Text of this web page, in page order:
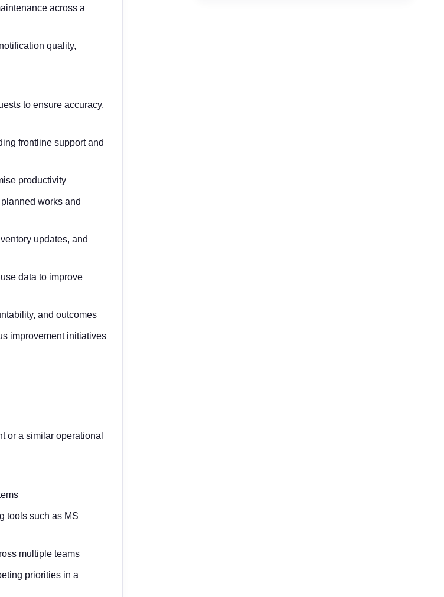
across a
quality,
to ensure accuracy,
frontline support and
productivity
works and
updates, and
data to improve
and outcomes
improvement initiatives
or a similar operational
tools such as MS
multiple teams
priorities in a